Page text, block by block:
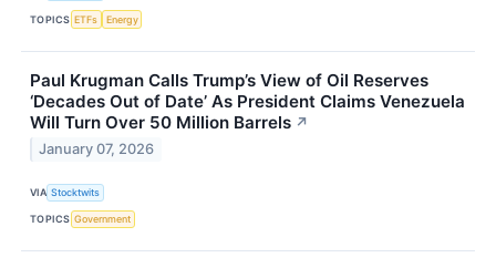
TOPICS ETFs Energy
Paul Krugman Calls Trump’s View of Oil Reserves
‘Decades Out of Date’ As President Claims Venezuela
Will Turn Over 50 Million Barrels ↗
January 07, 2026
VIA Stocktwits
TOPICS Government